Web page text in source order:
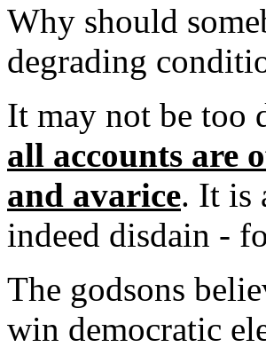
Why should
degrading
It may not be too
all accounts are
and avarice. It is
indeed disdain -
The godsons
win democratic